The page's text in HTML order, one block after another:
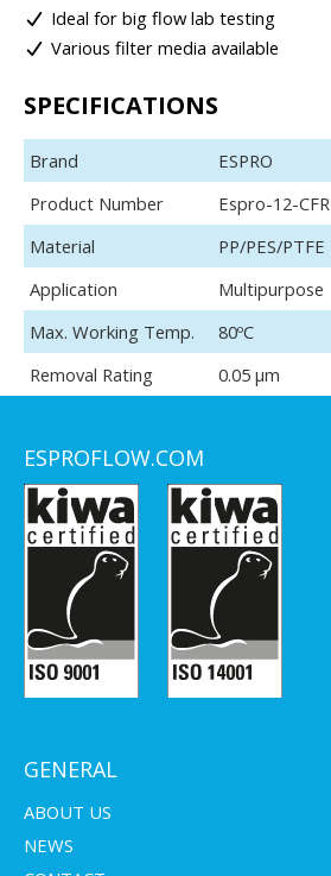
Ideal for big flow lab testing
Various filter media available
SPECIFICATIONS
Brand
ESPRO
Product Number
Espro-12-CFR
Material
PP/PES/PTFE
Application
Multipurpose
Max. Working Temp.
80ºC
Removal Rating
0.05 μm
ESPROFLOW.COM
GENERAL
ABOUT US
NEWS